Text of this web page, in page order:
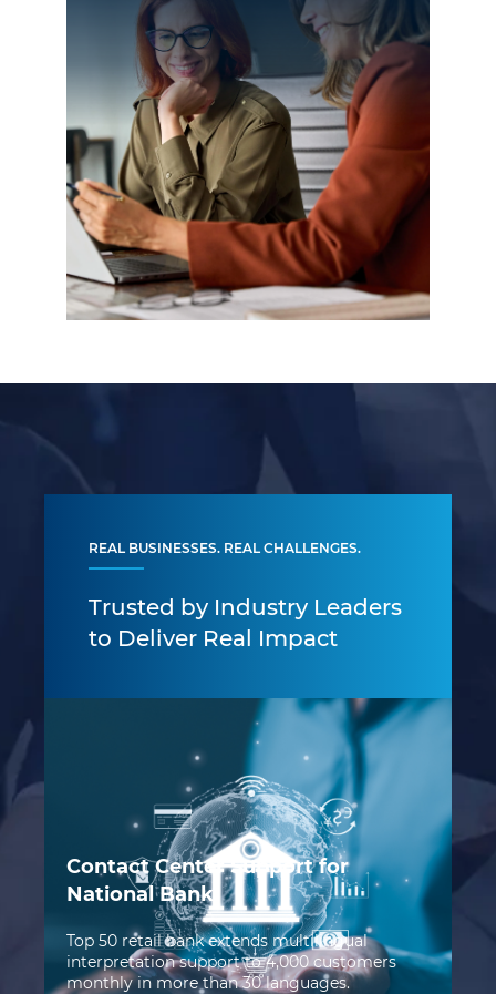
REAL BUSINESSES. REAL CHALLENGES.
Trusted by Industry Leaders
to Deliver Real Impact
Contact Center Support for
National Bank
Top 50 retail bank extends multilingual
interpretation support to 4,000 customers
monthly in more than 30 languages.